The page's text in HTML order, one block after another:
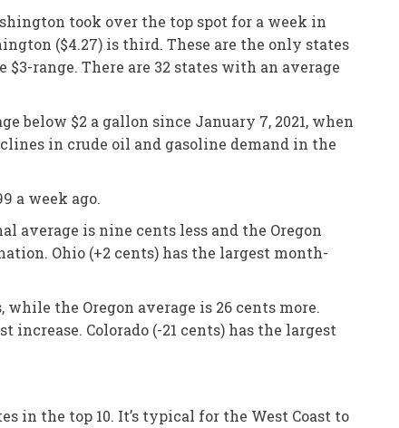
took over the top spot for a week in
($4.27) is third. These are the only states
range. There are 32 states with an average
below $2 a gallon since January 7, 2021, when
in crude oil and gasoline demand in the
a week ago.
average is nine cents less and the Oregon
Ohio (+2 cents) has the largest month-
the Oregon average is 26 cents more.
Colorado (-21 cents) has the largest
in the top 10. It’s typical for the West Coast to